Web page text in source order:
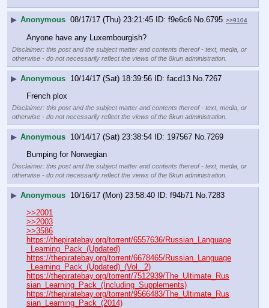
▶ Anonymous 08/17/17 (Thu) 23:21:45 f9e6c6 No.6795 >>9104
Anyone have any Luxembourgish?
Disclaimer: this post and the subject matter and contents thereof - text, media, or
otherwise - do not necessarily reflect the views of the 8kun administration.
▶ Anonymous 10/14/17 (Sat) 18:39:56 facd13 No.7267
French plox
Disclaimer: this post and the subject matter and contents thereof - text, media, or
otherwise - do not necessarily reflect the views of the 8kun administration.
▶ Anonymous 10/14/17 (Sat) 23:38:54 197567 No.7269
Bumping for Norwegian
Disclaimer: this post and the subject matter and contents thereof - text, media, or
otherwise - do not necessarily reflect the views of the 8kun administration.
▶ Anonymous 10/16/17 (Mon) 23:58:40 f94b71 No.7283
>>2001
>>2003
>>3586
https://thepiratebay.org/torrent/6557636/Russian_Language
_Learning_Pack_(Updated)
https://thepiratebay.org/torrent/6678465/Russian_Language
_Learning_Pack_(Updated)_(Vol._2)
https://thepiratebay.org/torrent/7512939/The_Ultimate_Rus
sian_Learning_Pack_(Including_Supplements)
https://thepiratebay.org/torrent/9566483/The_Ultimate_Rus
sian_Learning_Pack_(2014)